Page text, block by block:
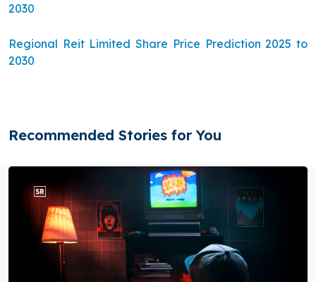
2030
Regional Reit Limited Share Price Prediction 2025 to
2030
Recommended Stories for You